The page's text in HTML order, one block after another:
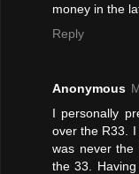
money in the
Reply
Anonymous
I personally
over the R33.
was never the
the 33.